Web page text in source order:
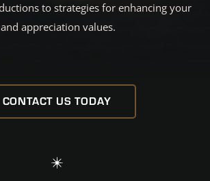
to strategies for enhancing your
appreciation values.
CONTACT US TODAY